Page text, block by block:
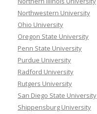
Northwestern University
Ohio University
Oregon State University
Penn State University
Purdue University
Radford University
Rutgers University
San Diego State University
Shippensburg University